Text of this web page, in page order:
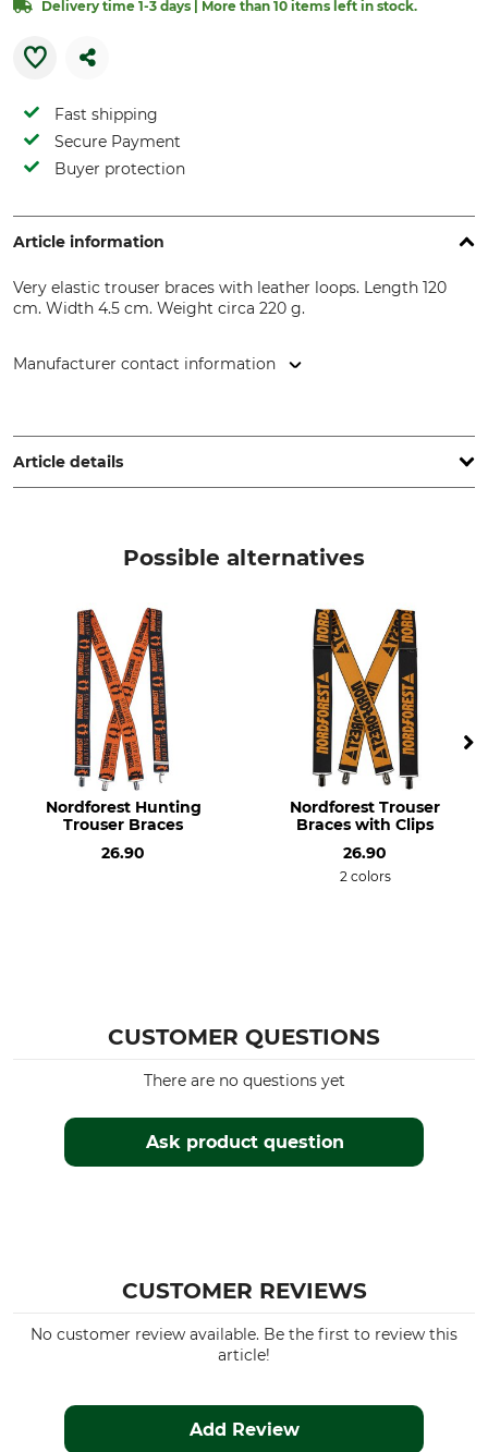
Delivery time 1-3 days | More than 10 items left in stock.
Fast shipping
Secure Payment
Buyer protection
Article information
Very elastic trouser braces with leather loops. Length 120
cm. Width 4.5 cm. Weight circa 220 g.
Manufacturer contact information
www.grube.de
Article details
With leather straps
Made in Germany
black-grey
Possible alternatives
Nordforest Hunting
Trouser Braces
26.90
Nordforest Trouser
Braces with Clips
26.90
2 colors
CUSTOMER QUESTIONS
Ask product question
There are no questions yet
CUSTOMER REVIEWS
No customer review available. Be the first to review this
article!
Add Review